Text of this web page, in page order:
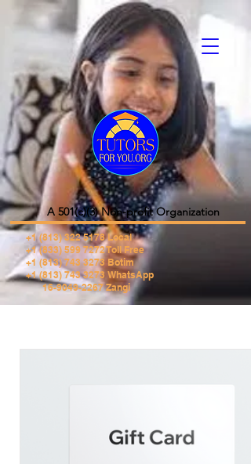
+1 (813) 322 5178Local
+1 (833) 599 7272 Toll Free
+1 (813) 743 3273 Botim
+1 (813) 743 3273 WhatsApp
16-9049-2267 Zangi
A 501(c)(3) Non-profit Organization